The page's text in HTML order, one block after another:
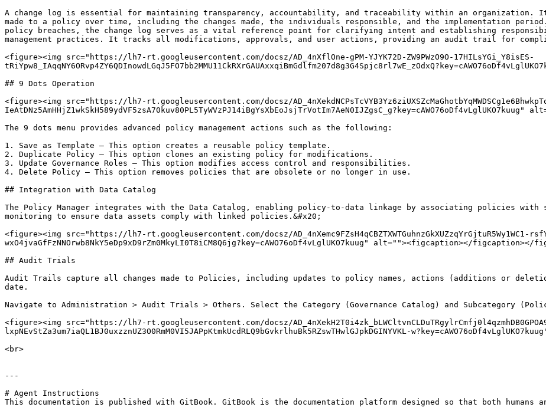
A change log is essential for maintaining transparency, accountability, and traceability within an
made to a policy over time, including the changes made, the individuals responsible, and the implementation
policy breaches, the change log serves as a vital reference point for clarifying intent and establishing
management practices. It tracks all modifications, approvals, and user actions, providing an audit trail for
<figure><img src="https://lh7-rt.googleusercontent.com/docsz/AD_4nXflOne-gPM-YJYK72D-ZW9PWzO9O-17HILsYGi_Y8isES-
## 9 Dots Operation
<figure><img src="https://lh7-rt.googleusercontent.com/docsz/
The 9 dots menu provides advanced policy management actions such as the following:
1. Save as Template – This option creates a reusable policy template.
2. Duplicate Policy – This option clones an existing policy for modifications.
3. Update Governance Roles – This option modifies access control and responsibilities.
4. Delete Policy – This option removes policies that are obsolete or no longer in use.
## Integration with Data Catalog
The Policy Manager integrates with the Data Catalog, enabling policy-to-data linkage by associating policies
monitoring to ensure data assets comply with linked policies.&#x20;
<figure><img src="https://lh7-rt.googleusercontent.com/docsz/AD_4nXemc9FZsH4qCBZTXWTGuhnzGkXUZzqYrGjtuR5Wy1WC1-
wxO4jvaGfFzNNOrwb8NkY5eDp9xD9rZm0MkyLI0T8iCM8Q6jg?key=cAWO76oDf4vLglUKO7kuug" alt=""><figcaption></figcaption></
## Audit Trials
Audit Trails capture all changes made to Policies, including updates to policy names, actions (additions or
date.
Navigate to Administration > Audit Trials > Others. Select the Category (Governance Catalog) and Subcategory
<figure><img src="https://lh7-rt.googleusercontent.com/docsz/
lxpNEvStZa3um7iaQL1BJ0uxzznUZ3O0RmM0VI5JAPpKtmkUcdRLQ9bGvkrlhuBk5RZswTHwlGJpkDGINYVKL-
<br>
---
# Agent Instructions
This documentation is published with GitBook. GitBook is the documentation platform designed so that both humans